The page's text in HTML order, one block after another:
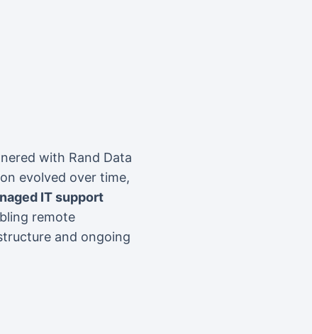
with Rand Data
evolved over time,
IT support
remote
and ongoing